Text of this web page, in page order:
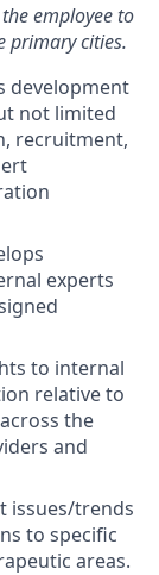
employee to
primary cities.
development
not limited
recruitment,
experts
to internal
relative to
the
and
issues/trends
to specific
areas.